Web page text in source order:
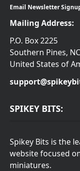
Email Newsletter
Mailing Address:
P.O. Box 2225
Southern Pines,
United States of
SPIKEY BITS:
Spikey Bits is the
website focused
miniatures.